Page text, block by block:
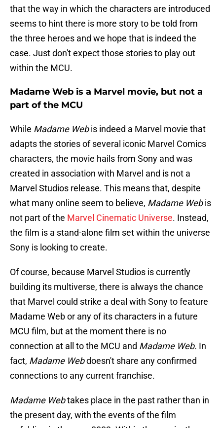
that the way in which the characters are introduced
seems to hint there is more story to be told from
the three heroes and we hope that is indeed the
case. Just don't expect those stories to play out
within the MCU.
Madame Web is a Marvel movie, but not a
part of the MCU
While Madame Webis indeed a Marvel movie that
adapts the stories of several iconic Marvel Comics
characters, the movie hails from Sony and was
created in association with Marvel and is not a
Marvel Studios release. This means that, despite
what many online seem to believe, Madame Webis
not part of the Marvel Cinematic Universe. Instead,
the film is a stand-alone film set within the universe
Sony is looking to create.
Of course, because Marvel Studios is currently
building its multiverse, there is always the chance
that Marvel could strike a deal with Sony to feature
Madame Web or any of its characters in a future
MCU film, but at the moment there is no
connection at all to the MCU and Madame Web. In
fact, Madame Webdoesn't share any confirmed
connections to any current franchise.
Madame Webtakes place in the past rather than in
the present day, with the events of the film